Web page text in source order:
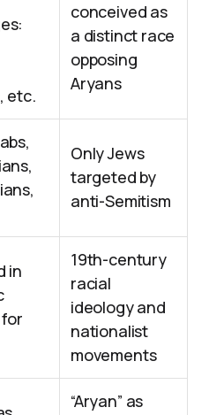
etc.
conceived as
a distinct race
opposing
Aryans
Only Jews
targeted by
anti-Semitism
in
19th-century
racial
ideology and
nationalist
movements
“Aryan” as